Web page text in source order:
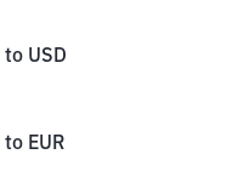
to USD
to EUR